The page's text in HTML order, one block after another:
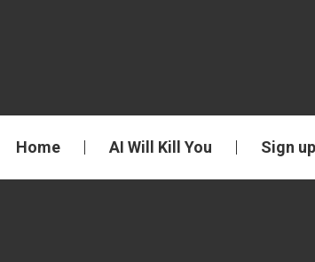
Home AI Will Kill You Sign